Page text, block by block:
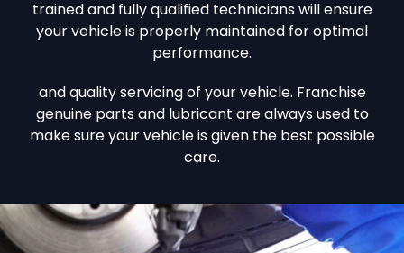
trained and fully qualified technicians will ensure
your vehicle is properly maintained for optimal
performance.
and quality servicing of your vehicle. Franchise
genuine parts and lubricant are always used to
make sure your vehicle is given the best possible
care.